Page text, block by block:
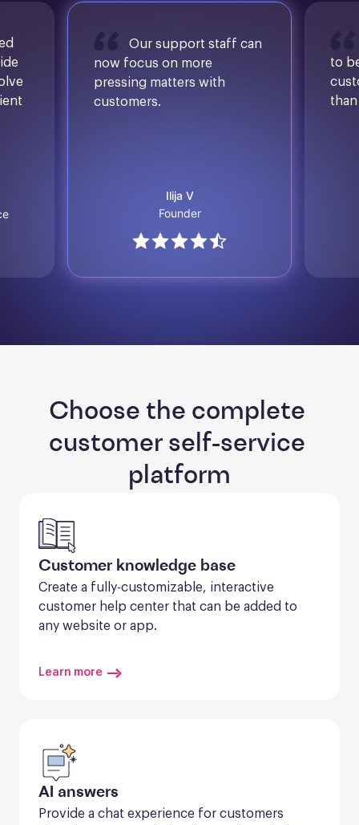
Our support staff can
now focus on more
pressing matters with
customers.
Ilija V
Founder
to
Choose the complete
customer self-service
platform
Customer knowledge base
Create a fully-customizable, interactive
customer help center that can be added to
any website or app.
Learn more
AI answers
Provide a chat experience for customers